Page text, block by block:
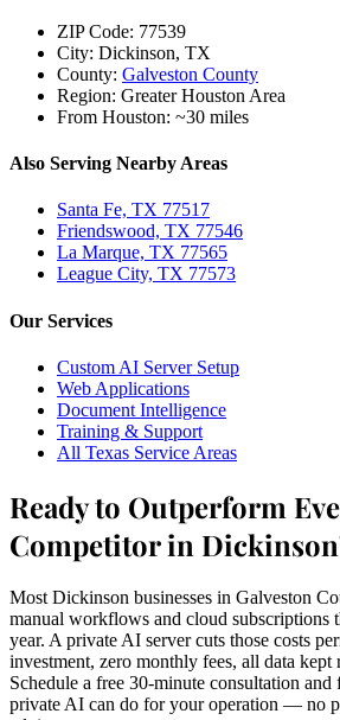
ZIP Code: 77539
City: Dickinson, TX
County: Galveston County
Region: Greater Houston Area
From Houston: ~30 miles
Also Serving Nearby Areas
Santa Fe, TX 77517
Friendswood, TX 77546
La Marque, TX 77565
League City, TX 77573
Our Services
Custom AI Server Setup
Web Applications
Document Intelligence
Training & Support
All Texas Service Areas
Ready to Outperform
Competitor in
Most Dickinson businesses in Galveston
manual workflows and cloud subscriptions
year. A private AI server cuts those costs
investment, zero monthly fees, all data
Schedule a free 30-minute consultation
private AI can do for your operation — no